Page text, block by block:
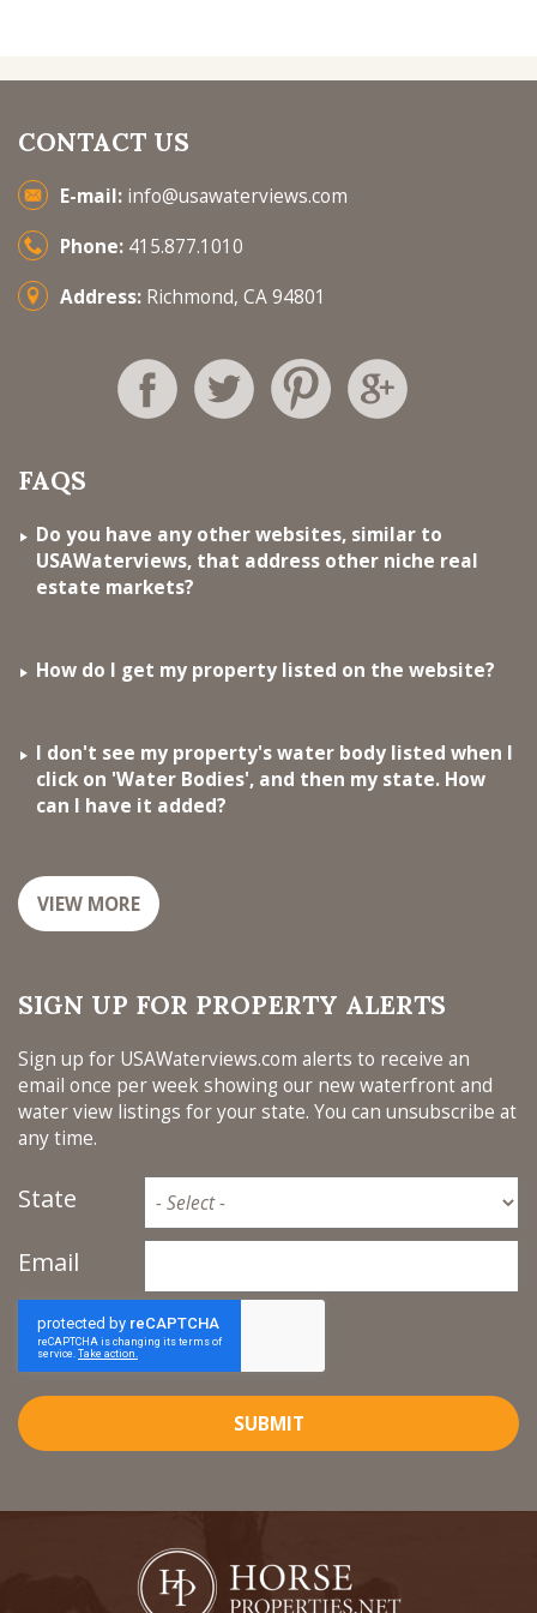
CONTACT US
E-mail: info@usawaterviews.com
Phone: 415.877.1010
Address: Richmond, CA 94801
FAQS
Do you have any other websites, similar to
USAWaterviews, that address other niche real
estate markets?
How do I get my property listed on the website?
I don't see my property's water body listed when I
click on 'Water Bodies', and then my state. How
can I have it added?
VIEW MORE
SIGN UP FOR PROPERTY ALERTS
Sign up for USAWaterviews.com alerts to receive an
email once per week showing our new waterfront and
water view listings for your state. You can unsubscribe at
any time.
State
Email
SUBMIT